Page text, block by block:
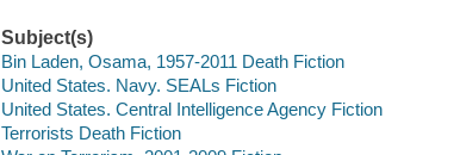
Subject(s)
Bin Laden, Osama, 1957-2011 Death Fiction
United States. Navy. SEALs Fiction
United States. Central Intelligence Agency Fiction
Terrorists Death Fiction